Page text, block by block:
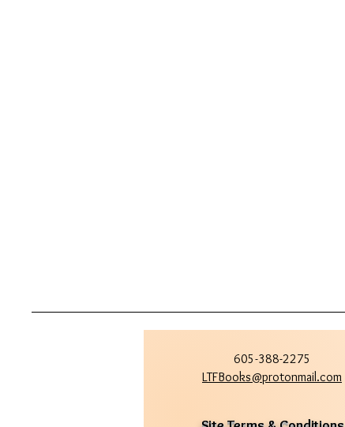
605-388-2275
LTFBooks@protonmail.com